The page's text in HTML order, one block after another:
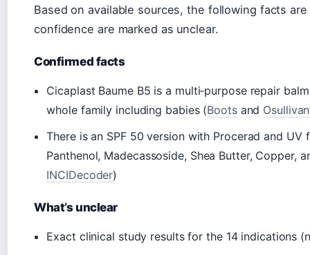
Based on available sources, the following facts
confidence are marked as unclear.
Confirmed facts
Cicaplast Baume B5 is a multi‑purpose repair
whole family including babies (Bootsand
There is an SPF 50 version with Procerad and
Panthenol, Madecassoside, Shea Butter, Copper,
INCIDecoder)
What’s unclear
Exact clinical study results for the 14 indications